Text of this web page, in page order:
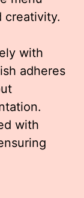
creativity.
with
adheres
with